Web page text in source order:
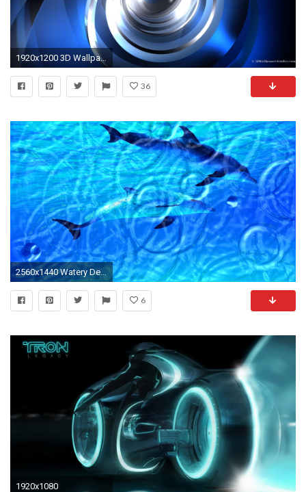
1920x1200 3D Wallpaper: Moving blue 3d abstract 1920 x 1200
36
2560x1440 Watery Desktop 3D
6
1920x1080